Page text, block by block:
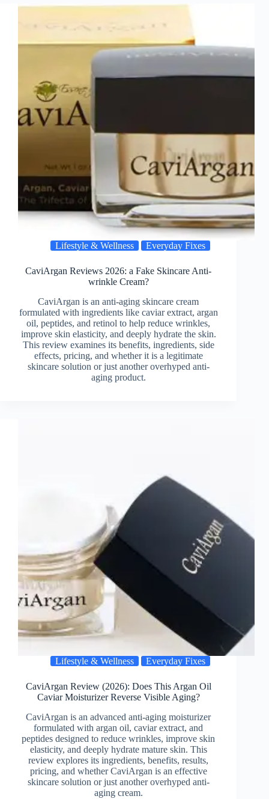
Lifestyle & Wellness Everyday Fixes
CaviArgan Reviews 2026: a Fake Skincare Anti-
wrinkle Cream?
CaviArgan is an anti-aging skincare cream
formulated with ingredients like caviar extract, argan
oil, peptides, and retinol to help reduce wrinkles,
improve skin elasticity, and deeply hydrate the skin.
This review examines its benefits, ingredients, side
effects, pricing, and whether it is a legitimate
skincare solution or just another overhyped anti-
aging product.
Lifestyle & Wellness Everyday Fixes
CaviArgan Review (2026): Does This Argan Oil
Caviar Moisturizer Reverse Visible Aging?
CaviArgan is an advanced anti-aging moisturizer
formulated with argan oil, caviar extract, and
peptides designed to reduce wrinkles, improve skin
elasticity, and deeply hydrate mature skin. This
review explores its ingredients, benefits, results,
pricing, and whether CaviArgan is an effective
skincare solution or just another overhyped anti-
aging cream.